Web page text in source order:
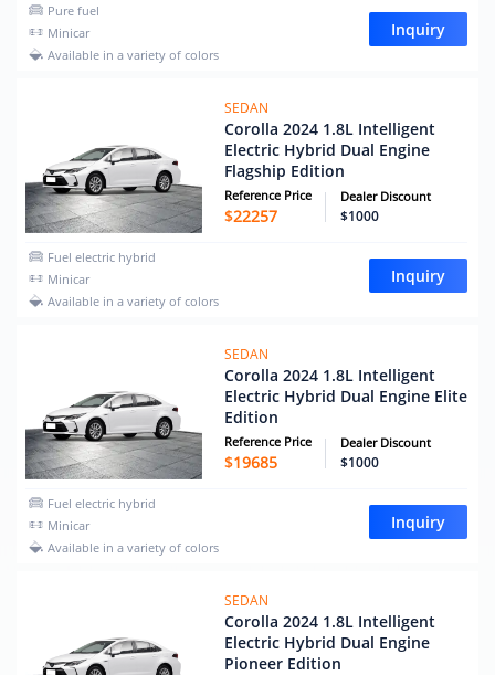
Pure fuel
Minicar
Available in a variety of colors
Inquiry
SEDAN
Corolla 2024 1.8L Intelligent
Electric Hybrid Dual Engine
Flagship Edition
Reference Price
$22257
Dealer Discount
$1000
Fuel electric hybrid
Minicar
Available in a variety of colors
Inquiry
SEDAN
Corolla 2024 1.8L Intelligent
Electric Hybrid Dual Engine Elite
Edition
Reference Price
$19685
Dealer Discount
$1000
Fuel electric hybrid
Minicar
Available in a variety of colors
Inquiry
SEDAN
Corolla 2024 1.8L Intelligent
Electric Hybrid Dual Engine
Pioneer Edition